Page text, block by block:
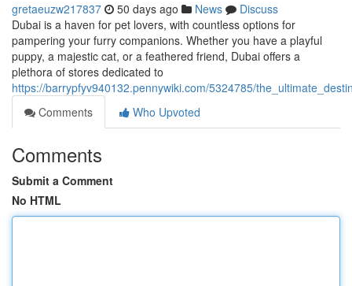
gretaeuzw217837 50 days ago News
Discuss
Dubai is a haven for pet lovers, with countless options for
pampering your furry companions. Whether you have a playful
puppy, a majestic cat, or a feathered friend, Dubai offers a
plethora of stores dedicated to
https://barrypfyv940132.pennywiki.com/5324785/
Comments
Who Upvoted
Comments
Submit a Comment
No HTML